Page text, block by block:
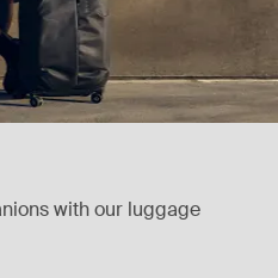
with our luggage